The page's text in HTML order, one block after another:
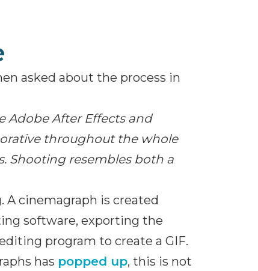
asked about the process in
Adobe After Effects and
throughout the whole
Shooting resembles both a
cinemagraph is created
software, exporting the
program to create a GIF.
has popped up, this is not